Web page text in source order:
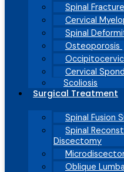
Spinal Fracture
Cervical
Spinal
Osteoporosis
Cervical
Scoliosis
Surgical Treatment
Spinal Fusion
Spinal
Discectomy
Oblique